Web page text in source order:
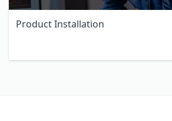
Product Installation